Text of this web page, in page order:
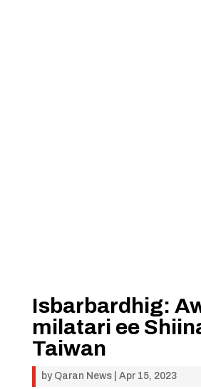
Isbarbardhig:
milatari ee
Taiwan
by Qaran News| Apr 15, 2023